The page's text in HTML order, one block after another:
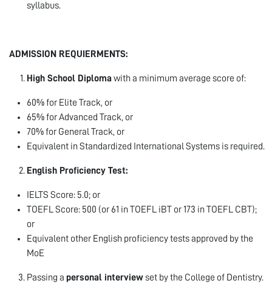
syllabus.
ADMISSION REQUIERMENTS:
High School Diplomawith a minimum average score of:
60% for Elite Track, or
65% for Advanced Track, or
70% for General Track, or
Equivalent in Standardized International Systems is required.
English Proficiency Test:
IELTS Score: 5.0; or
TOEFL Score: 500 (or 61 in TOEFL iBT or 173 in TOEFL CBT);
or
Equivalent other English proficiency tests approved by the
MoE
Passing a personal interview set by the College of Dentistry.